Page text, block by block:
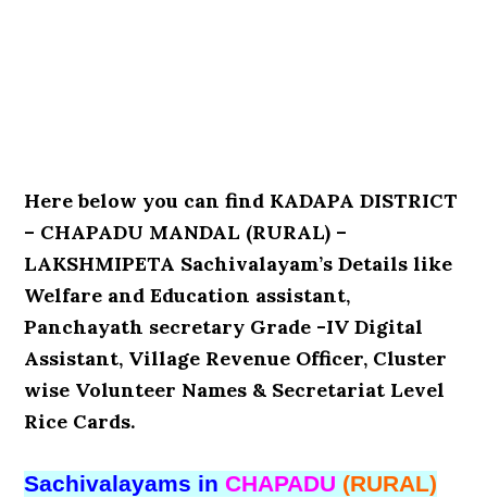
Here below you can find KADAPA DISTRICT
– CHAPADU MANDAL (RURAL) –
LAKSHMIPETA Sachivalayam’s Details like
Welfare and Education assistant,
Panchayath secretary Grade -IV Digital
Assistant, Village Revenue Officer, Cluster
wise Volunteer Names & Secretariat Level
Rice Cards.
Sachivalayams inCHAPADU (RURAL)